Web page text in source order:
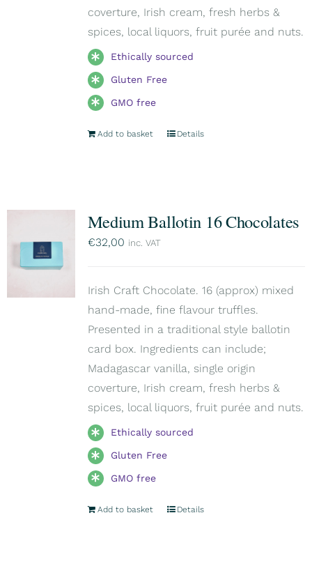
coverture, Irish cream, fresh herbs &
spices, local liquors, fruit purée and nuts.
Ethically sourced
Gluten Free
GMO free
Add to basket Details
Medium Ballotin 16 Chocolates
€32,00 inc. VAT
Irish Craft Chocolate. 16 (approx) mixed
hand-made, fine flavour truffles.
Presented in a traditional style ballotin
card box. Ingredients can include;
Madagascar vanilla, single origin
coverture, Irish cream, fresh herbs &
spices, local liquors, fruit purée and nuts.
Ethically sourced
Gluten Free
GMO free
Add to basket Details